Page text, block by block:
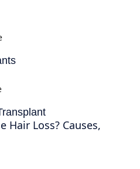
Hair Loss? Causes,